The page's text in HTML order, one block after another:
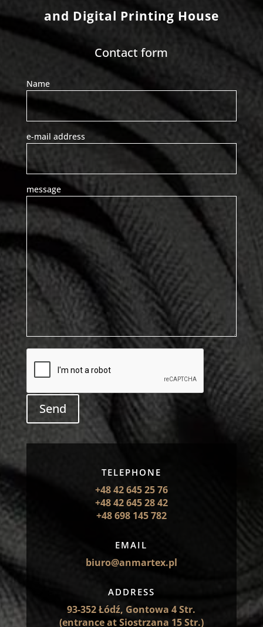
and Digital Printing House
Contact form
Name
e-mail address
message
Send
TELEPHONE
+48 42 645 25 76
+48 42 645 28 42
+48 698 145 782
EMAIL
biuro@anmartex.pl
ADDRESS
93-352 Łódź, Gontowa 4 Str.
(entrance at Siostrzana 15 Str.)